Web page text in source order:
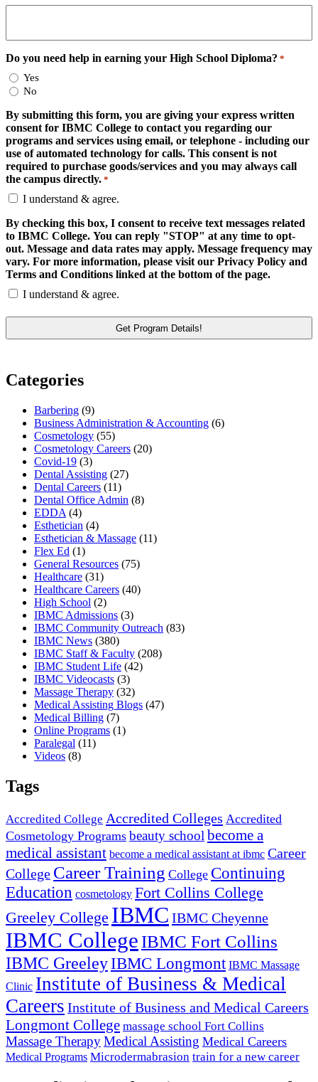
Do you need help in earning your High School Diploma? *
Yes
No
By submitting this form, you are giving your express written
consent for IBMC College to contact you regarding our
programs and services using email, or telephone - including our
use of automated technology for calls. This consent is not
required to purchase goods/services and you may always call
the campus directly. *
I understand & agree.
By checking this box, I consent to receive text messages related
to IBMC College. You can reply "STOP" at any time to opt-
out. Message and data rates may apply. Message frequency may
vary. For more information, please visit our Privacy Policy and
Terms and Conditions linked at the bottom of the page.
I understand & agree.
Categories
Barbering (9)
Business Administration & Accounting (6)
Cosmetology (55)
Cosmetology Careers (20)
Covid-19 (3)
Dental Assisting (27)
Dental Careers (11)
Dental Office Admin (8)
EDDA (4)
Esthetician (4)
Esthetician & Massage (11)
Flex Ed (1)
General Resources (75)
Healthcare (31)
Healthcare Careers (40)
High School (2)
IBMC Admissions (3)
IBMC Community Outreach (83)
IBMC News (380)
IBMC Staff & Faculty (208)
IBMC Student Life (42)
IBMC Videocasts (3)
Massage Therapy (32)
Medical Assisting Blogs (47)
Medical Billing (7)
Online Programs (1)
Paralegal (11)
Videos (8)
Tags
Accredited College Accredited Colleges Accredited
Cosmetology Programs beauty school become a
medical assistant become a medical assistant at ibmc Career
College Career Training College Continuing
Education cosmetology Fort Collins College
Greeley College IBMC IBMC Cheyenne
IBMC College IBMC Fort Collins
IBMC GreeleyIBMC Longmont IBMC Massage
Clinic Institute of Business & Medical
Careers Institute of Business and Medical Careers
Longmont College massage school Fort Collins
Massage TherapyMedical Assisting Medical Careers
Medical Programs Microdermabrasion train for a new career